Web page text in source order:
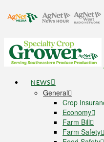
NEWS
General
Crop
Economy
Farm Bill
Farm Safety